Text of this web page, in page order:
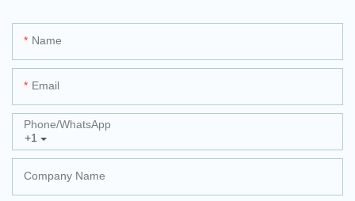
Name
Email
+1
Phone/whatsApp
Company Name